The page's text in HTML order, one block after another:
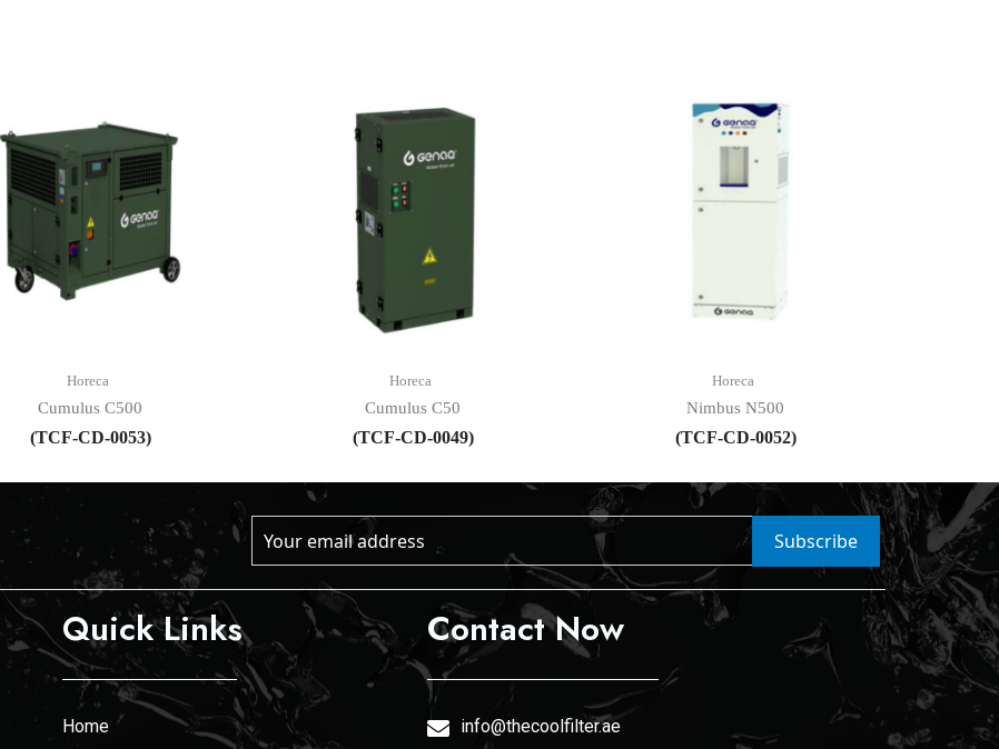
Horeca
Cumulus C500
(TCF-CD-0053)
Horeca
Cumulus C50
(TCF-CD-0049)
Horeca
Nimbus N500
(TCF-CD-0052)
Subscribe
Quick Links
Home
Contact Now
info@thecoolfilter.ae